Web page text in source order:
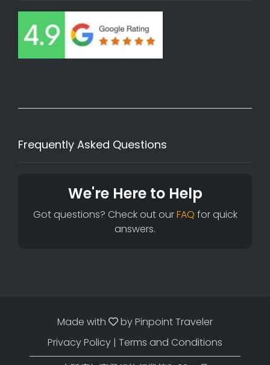
Frequently Asked Questions
We're Here to Help
Got questions? Check out ourFAQ for quick
answers.
Made with byPinpoint Traveler
Privacy Policy | Terms and Conditions